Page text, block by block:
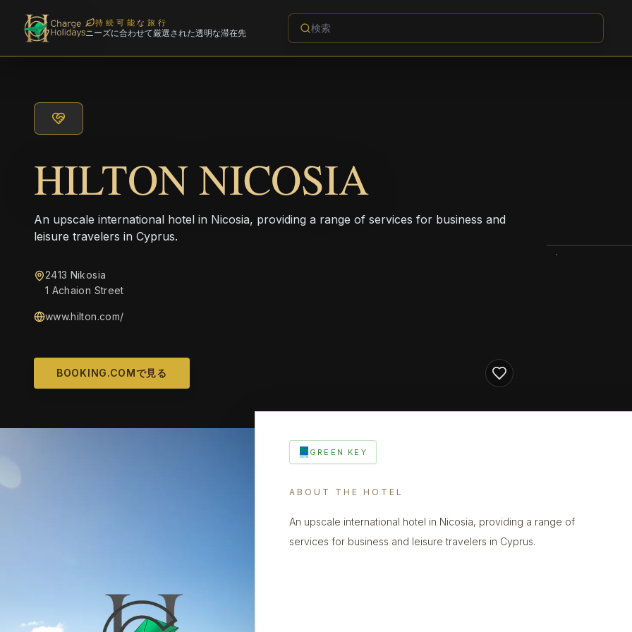
持続可能な旅行
ニーズに合わせて厳選された透明な滞在先
HILTON NICOSIA
An upscale international hotel in Nicosia, providing a range of services for business and
leisure travelers in Cyprus.
2413 Nikosia
1 Achaion Street
www.hilton.com/
BOOKING.COMで見る
GREEN KEY
ABOUT THE HOTEL
An upscale international hotel in Nicosia, providing a range of
services for business and leisure travelers in Cyprus.